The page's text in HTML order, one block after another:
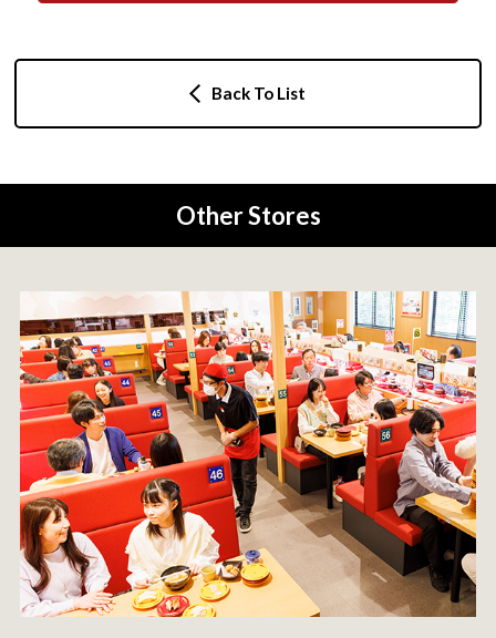
Back To List
Other Stores